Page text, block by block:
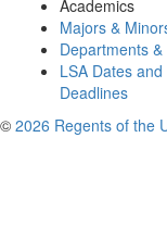
Academics
Majors &
Departments &
LSA Dates and
Deadlines
© 2026 Regents of the